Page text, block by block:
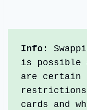
Info :
is possible
are certain
restrictions
cards and